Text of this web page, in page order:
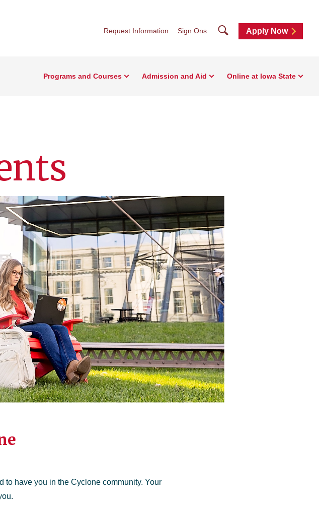
Request Information Sign Ons SearchApply Now
Programs and Courses Admission and Aid Online at Iowa State
have you in the Cyclone community. Your